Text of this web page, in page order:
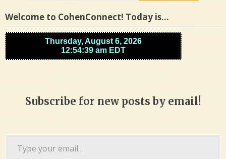
Welcome to CohenConnect! Today is…
Subscribe for new posts by email!